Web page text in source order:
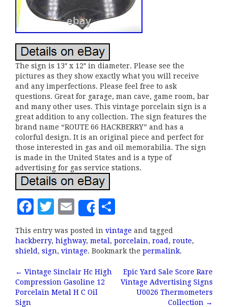
The sign is 13″ x 12″ in diameter. Please see the
pictures as they show exactly what you will receive
and any imperfections. Please feel free to ask
questions. Great for garage, man cave, game room, bar
and many other uses. This vintage porcelain sign is a
great addition to any collection. The sign features the
brand name “ROUTE 66 HACKBERRY” and has a
colorful design. It is an original piece and perfect for
those interested in gas and oil memorabilia. The sign
is made in the United States and is a type of
advertising for gas service stations.
F
c
e
b
o
T
it
te
r
E
m
ai
l
Share
h
a
r
e
This entry was posted in vintage and tagged
hackberry, highway, metal , porcelain, road , route,
shield , sign, vintage. Bookmark the permalink.
Post navigation
← Vintage Sinclair Hc High
Compression Gasoline 12
Porcelain Metal H C Oil
Sign
Epic Yard Sale Score Rare
Vintage Advertising Signs
U0026 Thermometers
Collection →